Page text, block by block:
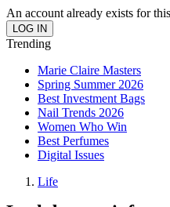
An account already exists for
Trending
Marie Claire Masters
Spring Summer 2026
Best Investment Bags
Nail Trends 2026
Women Who Win
Best Perfumes
Digital Issues
Life